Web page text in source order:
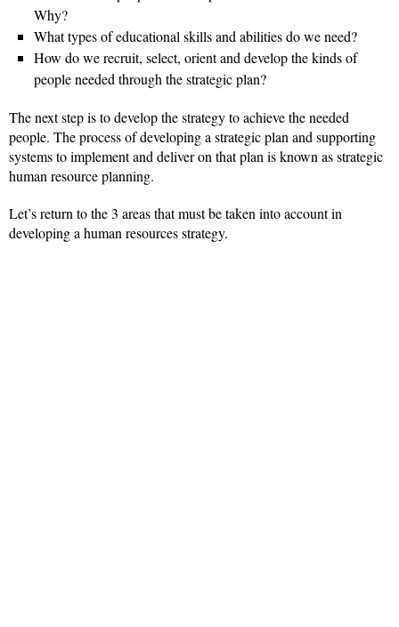
Why?
What types of educational skills and abilities do we need?
How do we recruit, select, orient and develop the kinds of
people needed through the strategic plan?
The next step is to develop the strategy to achieve the needed
people. The process of developing a strategic plan and supporting
systems to implement and deliver on that plan is known as strategic
human resource planning.
Let’s return to the 3 areas that must be taken into account in
developing a human resources strategy.